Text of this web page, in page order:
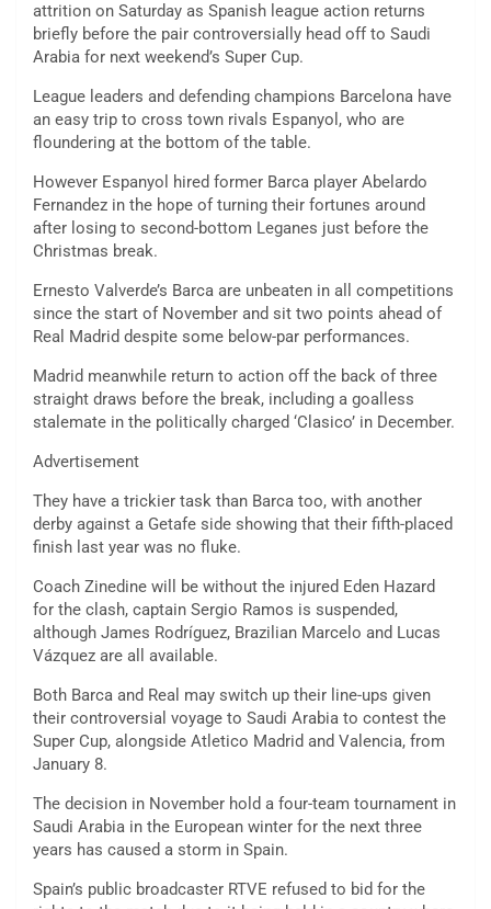
attrition on Saturday as Spanish league action returns
briefly before the pair controversially head off to Saudi
Arabia for next weekend’s Super Cup.
League leaders and defending champions Barcelona have
an easy trip to cross town rivals Espanyol, who are
floundering at the bottom of the table.
However Espanyol hired former Barca player Abelardo
Fernandez in the hope of turning their fortunes around
after losing to second-bottom Leganes just before the
Christmas break.
Ernesto Valverde’s Barca are unbeaten in all competitions
since the start of November and sit two points ahead of
Real Madrid despite some below-par performances.
Madrid meanwhile return to action off the back of three
straight draws before the break, including a goalless
stalemate in the politically charged ‘Clasico’ in December.
Advertisement
They have a trickier task than Barca too, with another
derby against a Getafe side showing that their fifth-placed
finish last year was no fluke.
Coach Zinedine will be without the injured Eden Hazard
for the clash, captain Sergio Ramos is suspended,
although James Rodríguez, Brazilian Marcelo and Lucas
Vázquez are all available.
Both Barca and Real may switch up their line-ups given
their controversial voyage to Saudi Arabia to contest the
Super Cup, alongside Atletico Madrid and Valencia, from
January 8.
The decision in November hold a four-team tournament in
Saudi Arabia in the European winter for the next three
years has caused a storm in Spain.
Spain’s public broadcaster RTVE refused to bid for the